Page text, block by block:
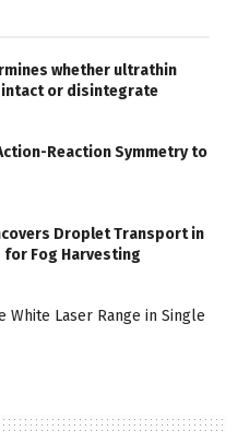
whether ultrathin
or disintegrate
Reaction Symmetry to
Droplet Transport in
for Fog Harvesting
White Laser Range in Single